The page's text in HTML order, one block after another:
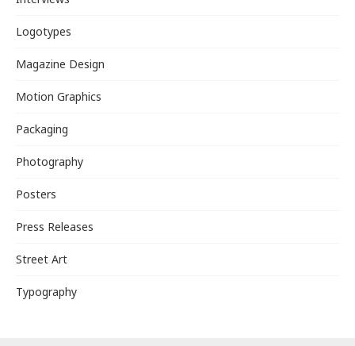
Logotypes
Magazine Design
Motion Graphics
Packaging
Photography
Posters
Press Releases
Street Art
Typography